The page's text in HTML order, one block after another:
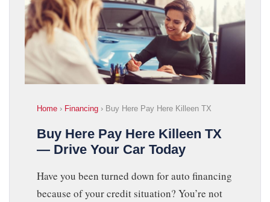
Home › Financing › Buy Here Pay Here Killeen TX
Buy Here Pay Here Killeen TX
— Drive Your Car Today
Have you been turned down for auto financing
because of your credit situation? You’re not